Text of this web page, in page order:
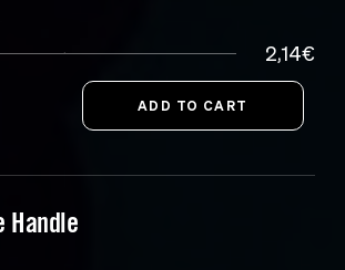
2,14€
Handle